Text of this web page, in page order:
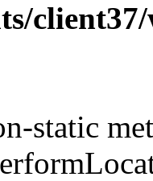
static